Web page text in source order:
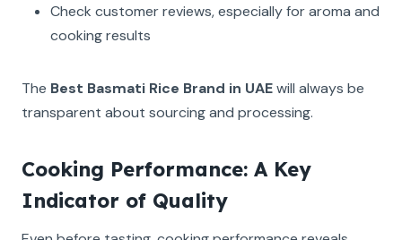
Check customer reviews, especially for aroma and
cooking results
The Best Basmati Rice Brand in UAEwill always be
transparent about sourcing and processing.
Cooking Performance: A Key
Indicator of Quality